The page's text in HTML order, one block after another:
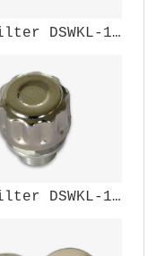
Air filter DSWKL-166
Air filter DSWKL-104W